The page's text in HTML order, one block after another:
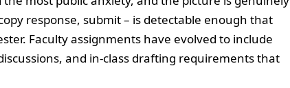
response, submit – is detectable enough that
Faculty assignments have evolved to include
and in-class drafting requirements that